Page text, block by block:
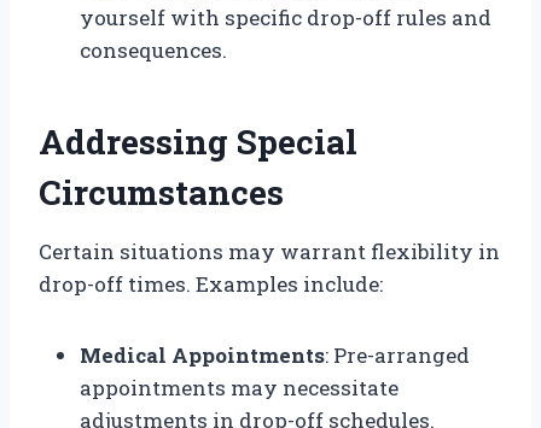
yourself with specific drop-off rules and
consequences.
Addressing Special
Circumstances
Certain situations may warrant flexibility in
drop-off times. Examples include:
Medical Appointments: Pre-arranged
appointments may necessitate
adjustments in drop-off schedules.